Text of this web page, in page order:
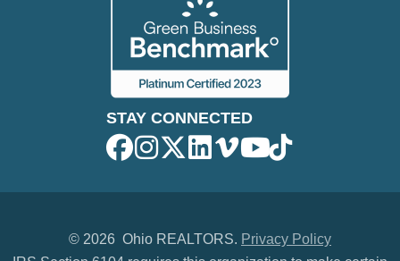
STAY CONNECTED
© 2026 Ohio REALTORS. Privacy Policy